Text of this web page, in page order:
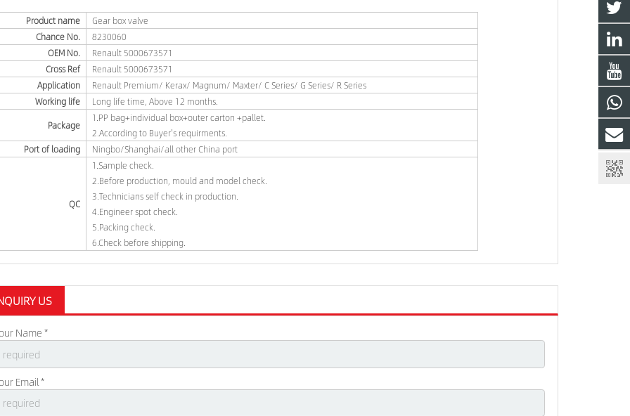
Product name
Gear box valve
Chance No.
8230060
OEM No.
Renault 5000673571
Cross Ref
Renault 5000673571
Application
Renault Premium/ Kerax/ Magnum/ Maxter/ C Series/ G Series/ R Series
Working life
Long life time, Above 12 months.
Package
1.PP bag+individual box+outer carton +pallet.
2.According to Buyer's requirments.
Port of loading
Ningbo/Shanghai/all other China port
QC
1.Sample check.
2.Before production, mould and model check.
3.Technicians self check in production.
4.Engineer spot check.
5.Packing check.
6.Check before shipping.
US
Name *
Email *